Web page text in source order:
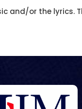
and/or the lyrics.